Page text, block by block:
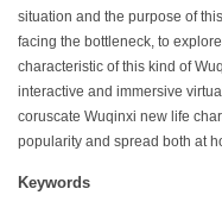
situation and the purpose of
facing the bottleneck, to
characteristic of this kind of
interactive and immersive
coruscate Wuqinxi new life
popularity and spread both at
Keywords